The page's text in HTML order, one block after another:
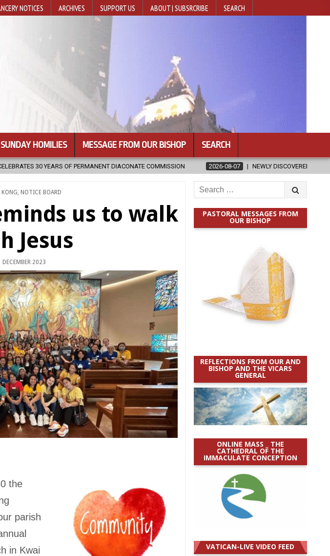
NOTICES ARCHIVES SUPPORT US ABOUT | SUBSRCRIBE SEARCH
HOMILIES MESSAGE FROM OUR BISHOP SEARCH
DIACONATE COMMISSION 2026-08-07 NEWLY DISCOVERED SERMONS CONFIRMED AS WRITTEN
KONG, NOTICE BOARD
us to walk
Jesus
2023
the
parish
in Kwai
Search
for:
PASTORAL MESSAGES FROM
OUR BISHOP
REFLECTIONS FROM OUR AND
BISHOP AND THE VICARS
GENERAL
ONLINE MASS _ THE
CATHEDRAL OF THE
IMMACULATE CONCEPTION
VATICAN-LIVE VIDEO FEED